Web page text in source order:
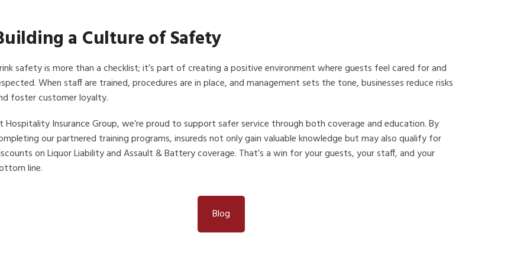
a Culture of Safety
safety is more than a checklist; it’s part of creating a positive environment where guests feel cared for and
When staff are trained, procedures are in place, and management sets the tone, businesses reduce risks
foster customer loyalty.
Hospitality Insurance Group, we’re proud to support safer service through both coverage and education. By
our partnered training programs, insureds not only gain valuable knowledge but may also qualify for
on Liquor Liability and Assault & Battery coverage. That’s a win for your guests, your staff, and your
line.
Blog